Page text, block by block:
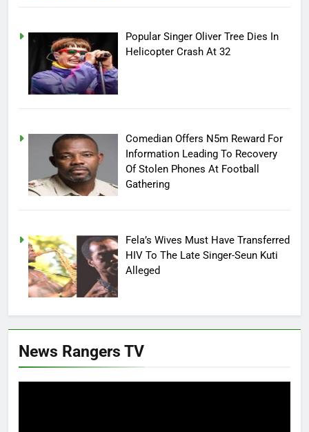
Popular Singer Oliver Tree Dies In
Helicopter Crash At 32
Comedian Offers N5m Reward For
Information Leading To Recovery
Of Stolen Phones At Football
Gathering
Fela’s Wives Must Have Transferred
HIV To The Late Singer-Seun Kuti
Alleged
News Rangers TV